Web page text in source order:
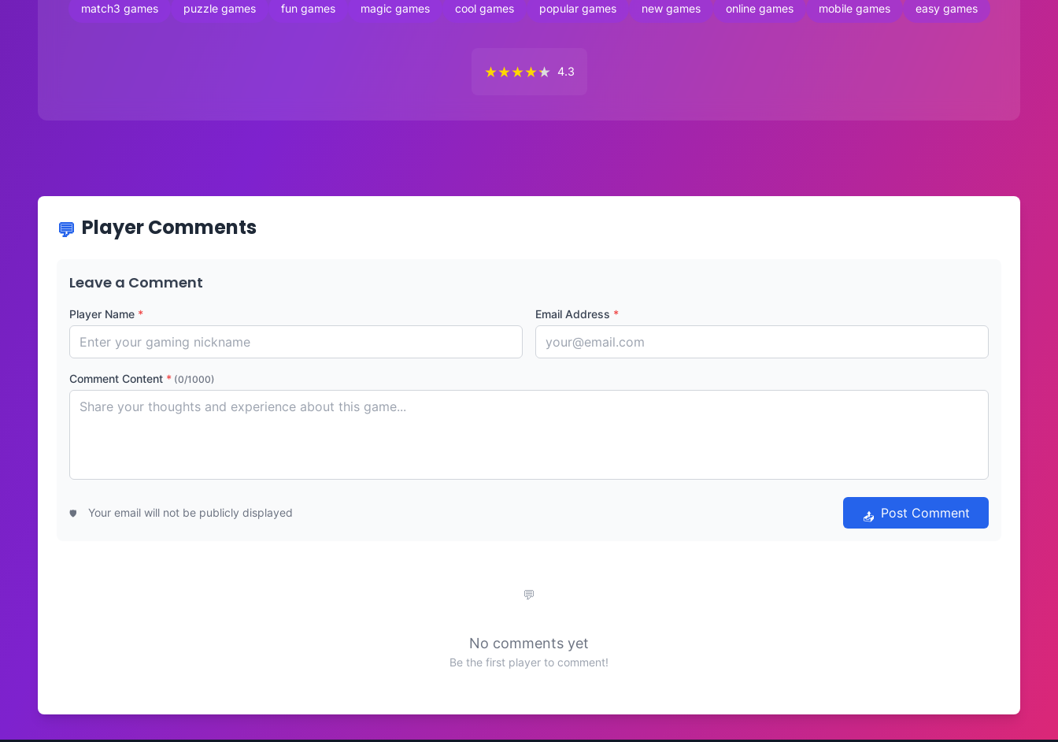
match3 games puzzle games fun games magic games cool games popular games new games online games mobile games easy games
★★★★★ 4.3
Player Comments
Leave a Comment
Player Name * Email Address *
Comment Content * (0/1000)
Your email will not be publicly displayed Post Comment
No comments yet
Be the first player to comment!